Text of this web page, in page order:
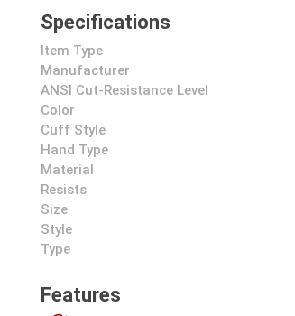
Specifications
Item Type
Manufacturer
ANSI Cut-Resistance Level
Color
Cuff Style
Hand Type
Material
Resists
Size
Style
Type
Features